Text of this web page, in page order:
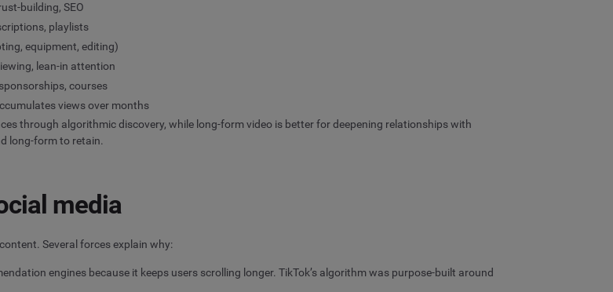
building, SEO
playlists
equipment, editing)
lean-in attention
courses
views over months
through algorithmic discovery, while long-form video is better for deepening relationships with
long-form to retain.
media
Several forces explain why:
engines because it keeps users scrolling longer. TikTok’s algorithm was purpose-built around